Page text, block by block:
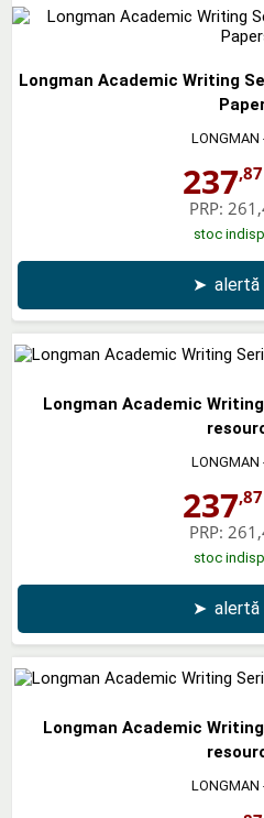
Longman Academic Writing
LONGMAN
237,87
PRP:
stoc
➤
Longman Academic
LONGMAN
237,87
PRP:
stoc
➤
Longman Academic
LONGMAN